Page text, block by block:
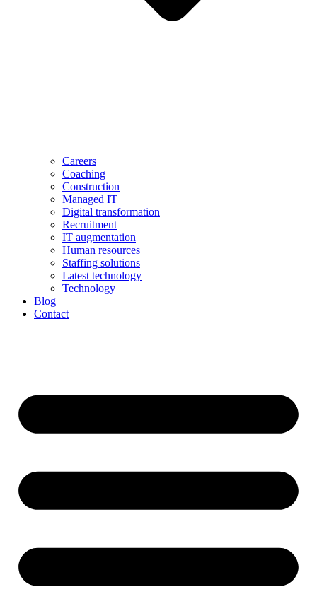
Careers
Coaching
Construction
Managed IT
Digital transformation
Recruitment
IT augmentation
Human resources
Staffing solutions
Latest technology
Technology
Blog
Contact